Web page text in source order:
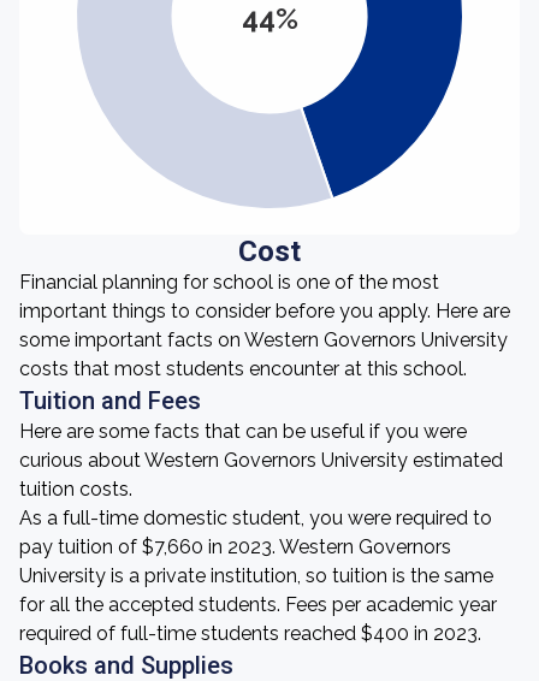
44%
Cost
Financial planning for school is one of the most
important things to consider before you apply. Here are
some important facts on Western Governors University
costs that most students encounter at this school.
Tuition and Fees
Here are some facts that can be useful if you were
curious about Western Governors University estimated
tuition costs.
As a full-time domestic student, you were required to
pay tuition of $7,660 in 2023. Western Governors
University is a private institution, so tuition is the same
for all the accepted students. Fees per academic year
required of full-time students reached $400 in 2023.
Books and Supplies